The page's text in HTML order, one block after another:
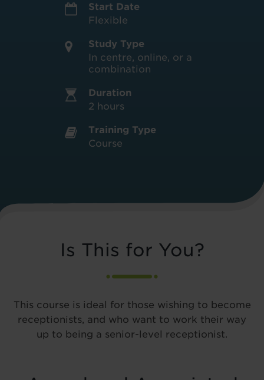
Start Date
Flexible
Study Type
In centre, online, or a
combination
Training Type
Course
Duration
2 hours
Is This for You?
This course is ideal for those wishing to become
receptionists, and who want to work their way
up to being a senior-level receptionist.